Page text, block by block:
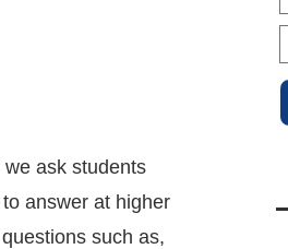
ask students
answer at higher
such as,